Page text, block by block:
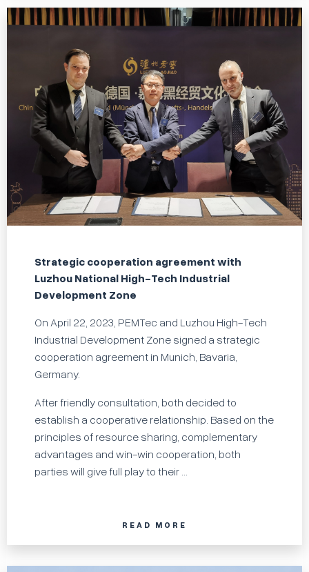
Strategic cooperation agreement with
Luzhou National High-Tech Industrial
Development Zone
On April 22, 2023, PEMTec and Luzhou High-Tech
Industrial Development Zone signed a strategic
cooperation agreement in Munich, Bavaria,
Germany.
After friendly consultation, both decided to
establish a cooperative relationship. Based on the
principles of resource sharing, complementary
advantages and win-win cooperation, both
parties will give full play to their ...
READ MORE